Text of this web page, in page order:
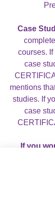
Case
courses.
case
mentions
studies. If
case
If you
these